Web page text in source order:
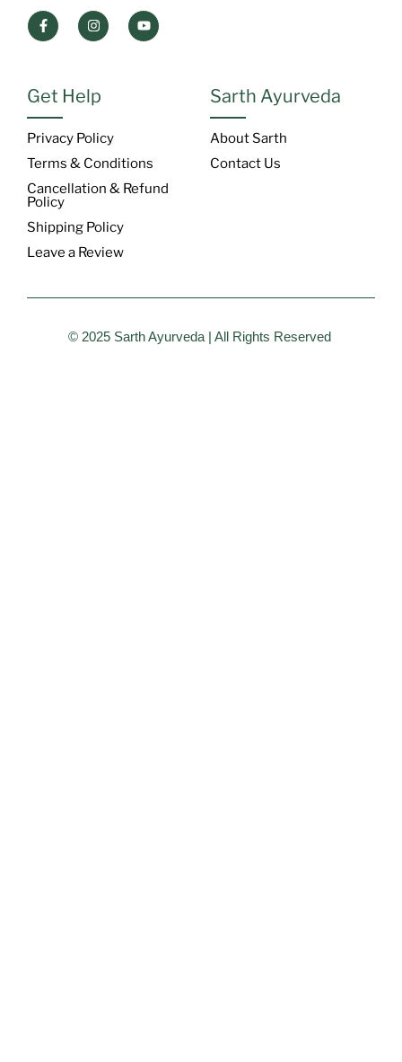
Get Help
Privacy Policy
Terms & Conditions
Cancellation & Refund
Policy
Shipping Policy
Leave a Review
Sarth Ayurveda
About Sarth
Contact Us
© 2025 Sarth Ayurveda | All Rights Reserved